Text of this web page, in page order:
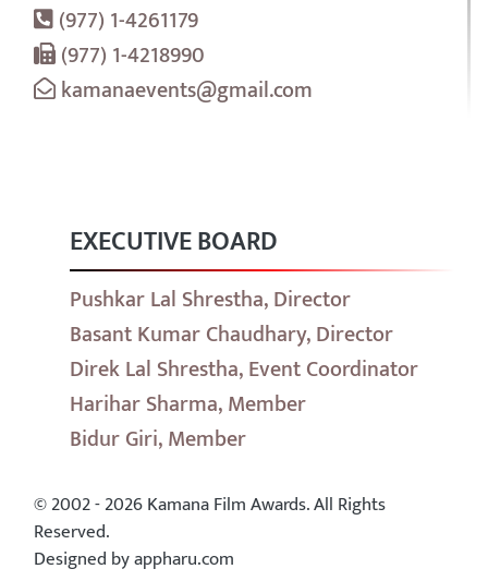
(977) 1-4261179
(977) 1-4218990
kamanaevents@gmail.com
EXECUTIVE BOARD
Pushkar Lal Shrestha, Director
Basant Kumar Chaudhary, Director
Direk Lal Shrestha, Event Coordinator
Harihar Sharma, Member
Bidur Giri, Member
© 2002 - 2026 Kamana Film Awards. All Rights
Reserved.
Designed by appharu.com